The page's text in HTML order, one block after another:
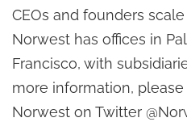
CEOs and founders
Norwest has offices in
Francisco, with
more information, please
Norwest on Twitter